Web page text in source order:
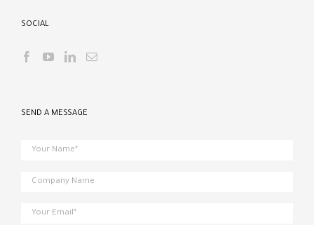
SOCIAL
SEND A MESSAGE